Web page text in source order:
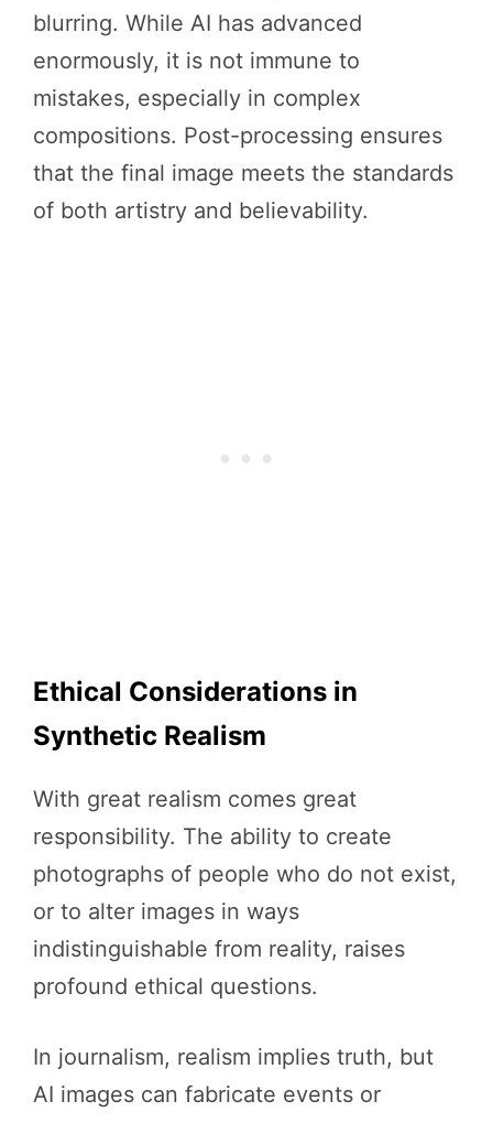
blurring. While AI has advanced
enormously, it is not immune to
mistakes, especially in complex
compositions. Post-processing ensures
that the final image meets the standards
of both artistry and believability.
Ethical Considerations in
Synthetic Realism
With great realism comes great
responsibility. The ability to create
photographs of people who do not exist,
or to alter images in ways
indistinguishable from reality, raises
profound ethical questions.
In journalism, realism implies truth, but
AI images can fabricate events or